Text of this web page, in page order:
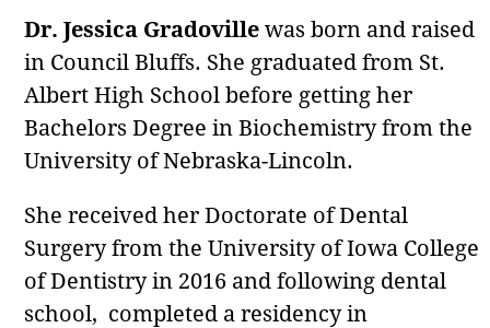
Dr. Jessica Gradovillewas born and raised
in Council Bluffs. She graduated from St.
Albert High School before getting her
Bachelors Degree in Biochemistry from the
University of Nebraska-Lincoln.
She received her Doctorate of Dental
Surgery from the University of Iowa College
of Dentistry in 2016 and following dental
school, completed a residency in